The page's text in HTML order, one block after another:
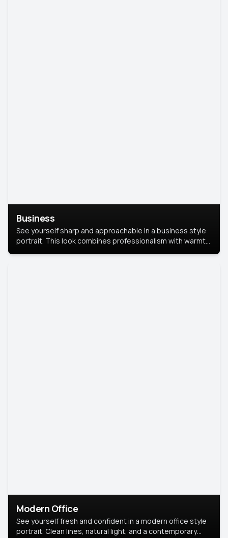
Business
See yourself sharp and approachable in a business style
portrait. This look combines professionalism with warmth,
Modern Office
See yourself fresh and confident in a modern office style
portrait. Clean lines, natural light, and a contemporary